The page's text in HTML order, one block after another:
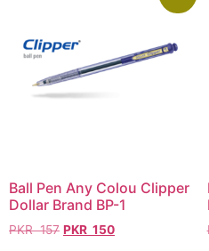
Ball Pen Any Colou Clipper
Dollar Brand BP-1
PKR157 PKR 150